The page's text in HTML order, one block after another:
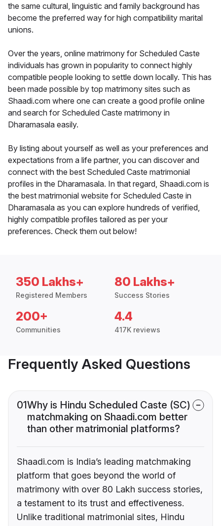
the same cultural, linguistic and family background has
become the preferred way for high compatibility marital
unions.
Over the years, online matrimony for Scheduled Caste
individuals has grown in popularity to connect highly
compatible people looking to settle down locally. This has
been made possible by top matrimony sites such as
Shaadi.com where one can create a good profile online
and search for Scheduled Caste matrimony in
Dharamasala easily.
By listing about yourself as well as your preferences and
expectations from a life partner, you can discover and
connect with the best Scheduled Caste matrimonial
profiles in the Dharamasala. In that regard, Shaadi.com is
the best matrimonial website for Scheduled Caste in
Dharamasala as you can explore hundreds of verified,
highly compatible profiles tailored as per your
preferences. Check them out below!
350 Lakhs+
Registered Members
80 Lakhs+
Success Stories
200+
Communities
4.4
417K reviews
Frequently Asked Questions
01Why is Hindu Scheduled Caste (SC)
matchmaking on Shaadi.com better
than other matrimonial platforms?
Shaadi.com is India’s leading matchmaking
platform that goes beyond the world of
matrimony with over 80 Lakh success stories,
a testament to its trust and effectiveness.
Unlike traditional matrimonial sites, Hindu